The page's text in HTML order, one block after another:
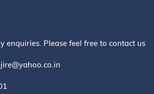
enquiries. Please feel free to contact us